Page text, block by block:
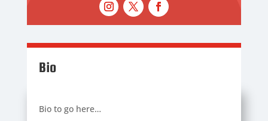
Bio
Bio to go here…